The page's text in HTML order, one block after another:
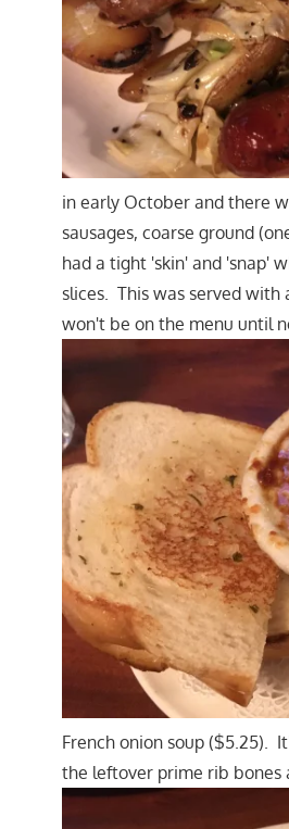
in early October and there
sausages, coarse ground
had a tight 'skin' and 'snap'
slices. This was served with
won't be on the menu until
French onion soup ($5.25).
the leftover prime rib bones